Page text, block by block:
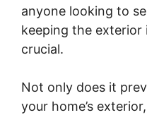
anyone looking to
keeping the
crucial.
Not only does it
your home’s